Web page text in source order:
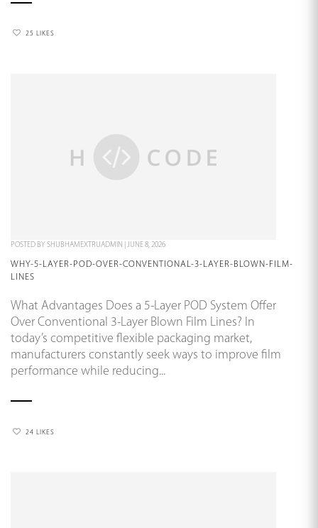
25 LIKES
POSTED BY SHUBHAMEXTRUADMIN JUNE 8, 2026
WHY-5-LAYER-POD-OVER-CONVENTIONAL-3-LAYER-BLOWN-FILM-
LINES
What Advantages Does a 5-Layer POD System Offer
Over Conventional 3-Layer Blown Film Lines? In
today’s competitive flexible packaging market,
manufacturers constantly seek ways to improve film
performance while reducing...
24 LIKES